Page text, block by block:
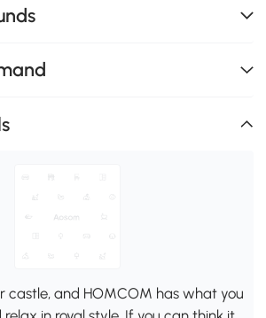
castle, and HOMCOM has what you